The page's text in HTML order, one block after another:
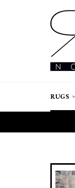
RUGS